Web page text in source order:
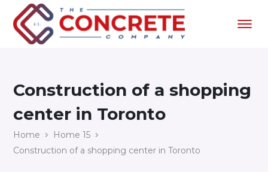
Construction of a shopping
center in Toronto
Home
Home 15
Construction of a shopping center in Toronto